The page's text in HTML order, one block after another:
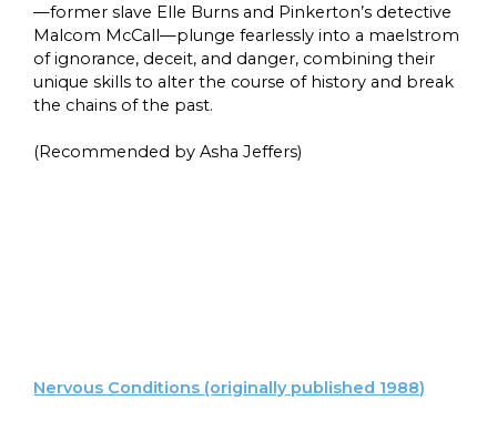
—former slave Elle Burns and Pinkerton’s detective
Malcom McCall—plunge fearlessly into a maelstrom
of ignorance, deceit, and danger, combining their
unique skills to alter the course of history and break
the chains of the past.
(Recommended by Asha Jeffers)
Nervous Conditions (originally published 1988)